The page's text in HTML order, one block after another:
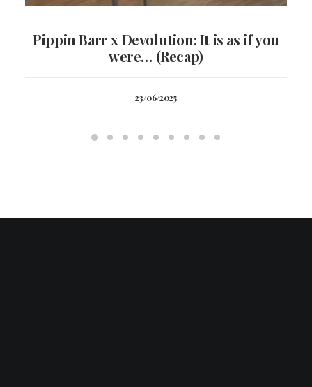
Pippin Barr x Devolution: It is as if you
were… (Recap)
23/06/2025